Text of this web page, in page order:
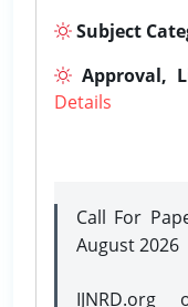
Subject
Approval,
Details
Call For
August 2026
IJNRD.org